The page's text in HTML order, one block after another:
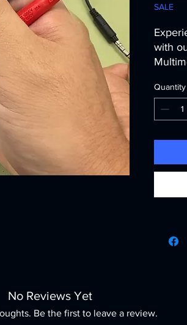
SALE
with
Fluke
offer
we
best.
Quantity
No Reviews Yet
Be the first to leave a review.